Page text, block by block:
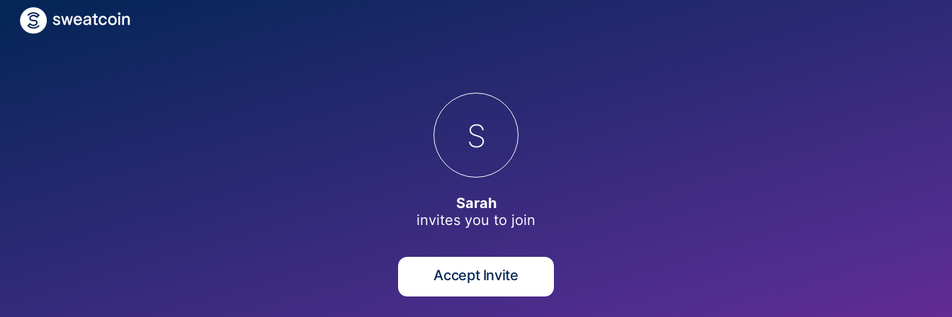
S
Sarah
invites you to join
Accept Invite